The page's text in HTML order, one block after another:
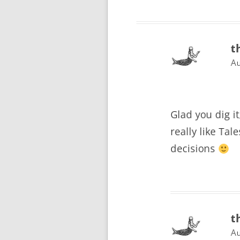
Glad you dig
really like
decisions